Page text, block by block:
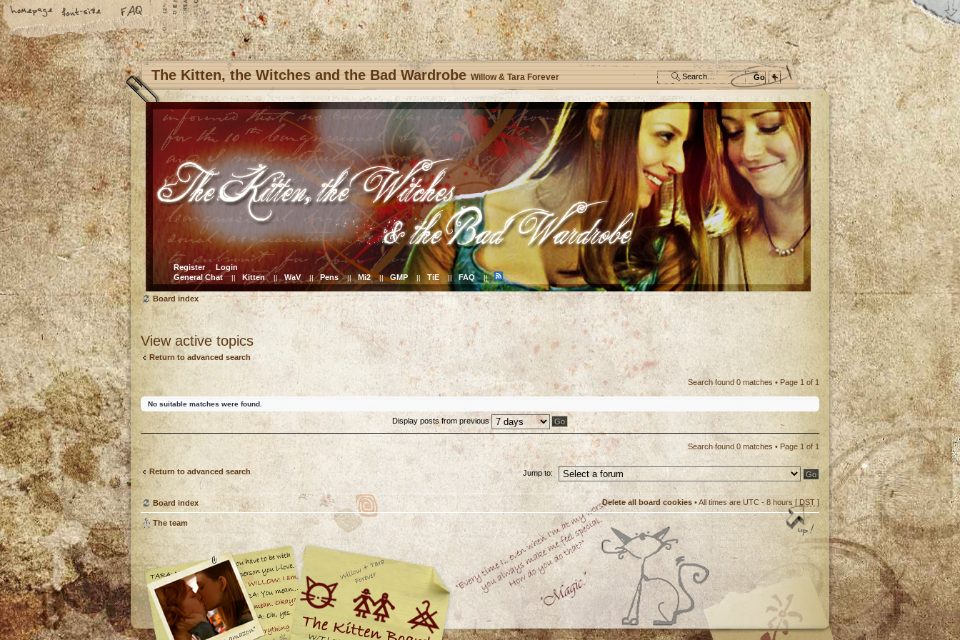
The Kitten, the Witches and the Bad Wardrobe Willow & Tara Forever
Register
Login
General Chat || Kitten || WaV || Pens || Mi2 || GMP || TiE || FAQ ||
Board index
View active topics
Return to advanced search
Search found 0 matches • Page 1 of 1
No suitable matches were found.
Display posts from previous
Search found 0 matches • Page 1of 1
Return to advanced search Jump to:
Board index Delete all board cookies • All times are UTC - 8 hours [ DST ]
The team